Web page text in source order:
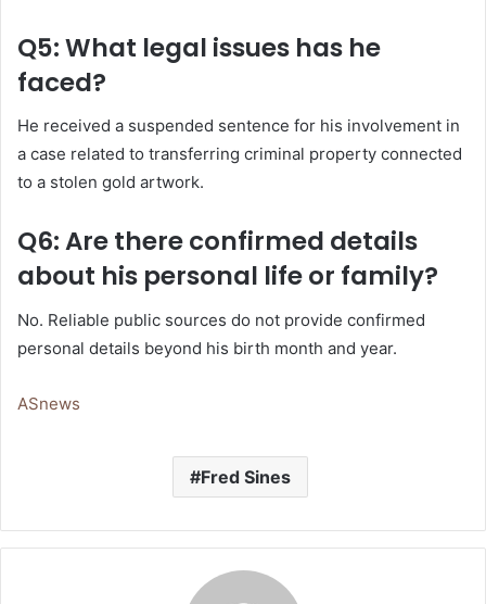
Q5: What legal issues has he
faced?
He received a suspended sentence for his involvement in
a case related to transferring criminal property connected
to a stolen gold artwork.
Q6: Are there confirmed details
about his personal life or family?
No. Reliable public sources do not provide confirmed
personal details beyond his birth month and year.
ASnews
Fred Sines